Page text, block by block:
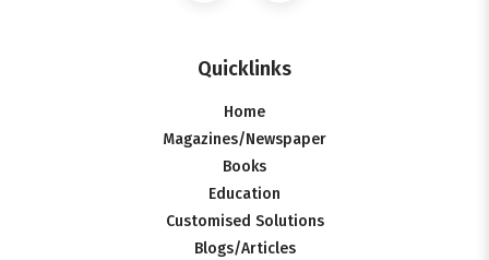
Quicklinks
Home
Magazines/Newspaper
Books
Education
Customised Solutions
Blogs/Articles